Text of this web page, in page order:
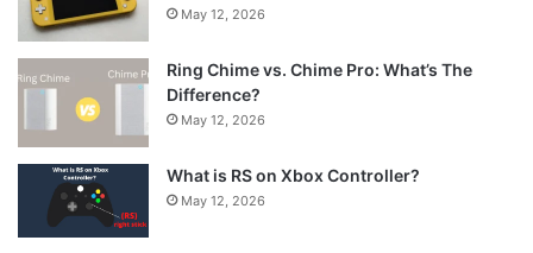
May 12, 2026
Ring Chime vs. Chime Pro: What’s The
Difference?
May 12, 2026
What is RS on Xbox Controller?
May 12, 2026